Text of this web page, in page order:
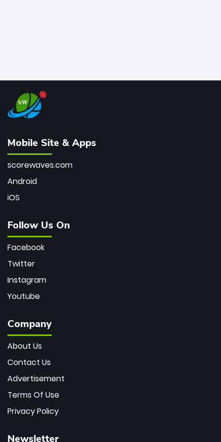
Mobile Site & Apps
scorewaves.com
Android
iOS
Follow Us On
Facebook
Twitter
Instagram
Youtube
Company
About Us
Contact Us
Advertisement
Terms Of Use
Privacy Policy
Newsletter